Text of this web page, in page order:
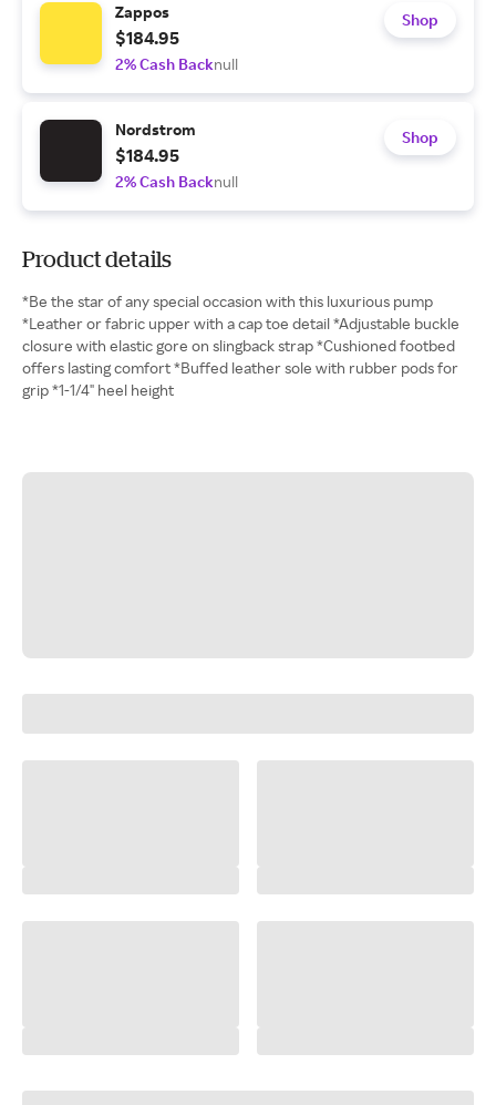
Zappos
$184.95
2% Cash Backnull
Shop
Nordstrom
$184.95
2% Cash Backnull
Shop
Product details
*Be the star of any special occasion with this luxurious pump
*Leather or fabric upper with a cap toe detail *Adjustable buckle
closure with elastic gore on slingback strap *Cushioned footbed
offers lasting comfort *Buffed leather sole with rubber pods for
grip *1-1/4" heel height